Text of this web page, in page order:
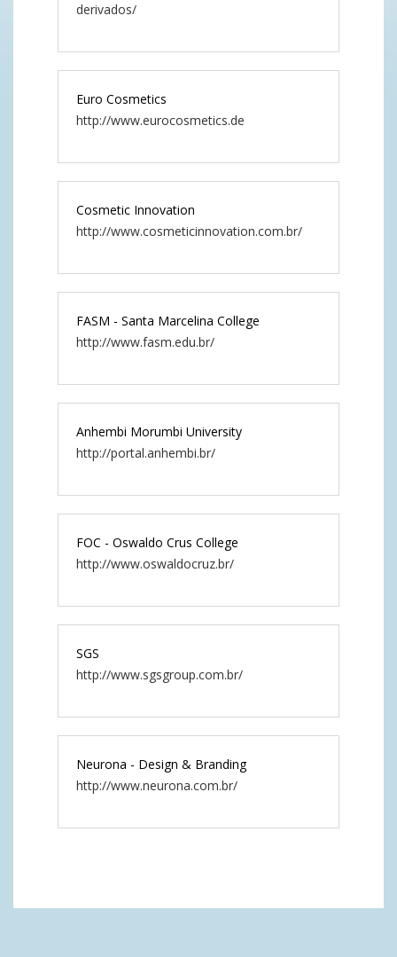
derivados/
Euro Cosmetics
http://www.eurocosmetics.de
Cosmetic Innovation
http://www.cosmeticinnovation.com.br/
FASM - Santa Marcelina College
http://www.fasm.edu.br/
Anhembi Morumbi University
http://portal.anhembi.br/
FOC - Oswaldo Crus College
http://www.oswaldocruz.br/
SGS
http://www.sgsgroup.com.br/
Neurona - Design & Branding
http://www.neurona.com.br/